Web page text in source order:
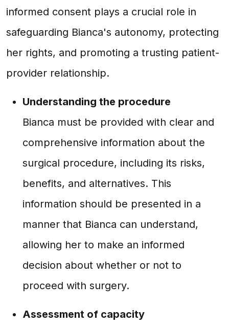
informed consent plays a crucial role in
safeguarding Bianca's autonomy, protecting
her rights, and promoting a trusting patient-
provider relationship.
Understanding the procedure
Bianca must be provided with clear and
comprehensive information about the
surgical procedure, including its risks,
benefits, and alternatives. This
information should be presented in a
manner that Bianca can understand,
allowing her to make an informed
decision about whether or not to
proceed with surgery.
Assessment of capacity